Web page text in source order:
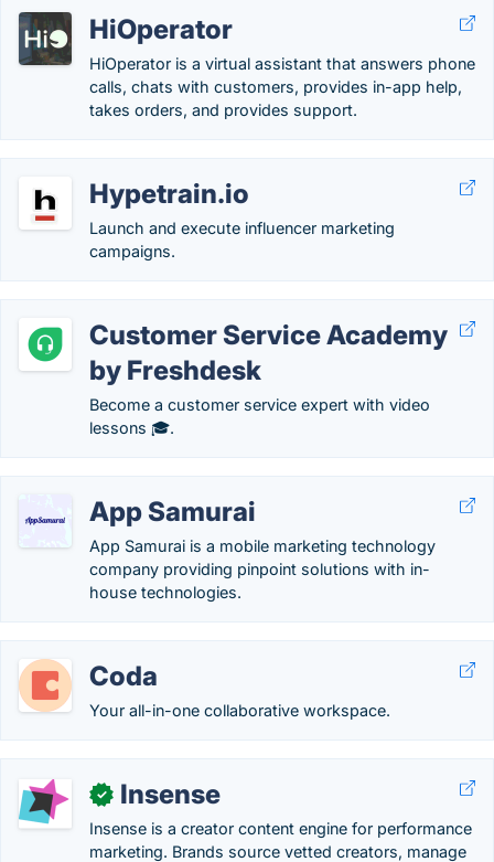
HiOperator
HiOperator is a virtual assistant that answers phone
calls, chats with customers, provides in-app help,
takes orders, and provides support.
Hypetrain.io
Launch and execute influencer marketing
campaigns.
Customer Service Academy
by Freshdesk
Become a customer service expert with video
lessons 🎓.
App Samurai
App Samurai is a mobile marketing technology
company providing pinpoint solutions with in-
house technologies.
Coda
Your all-in-one collaborative workspace.
✓ Insense
Insense is a creator content engine for performance
marketing. Brands source vetted creators, manage